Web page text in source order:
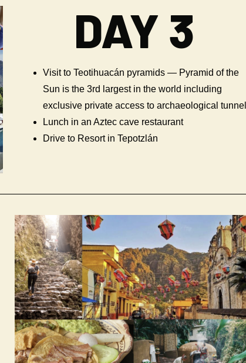
DAY 3
Visit to Teotihuacán pyramids — Pyramid of the
Sun is the 3rd largest in the world including
exclusive private access to archaeological tunnel
Lunch in an Aztec cave restaurant
Drive to Resort in Tepotzlán